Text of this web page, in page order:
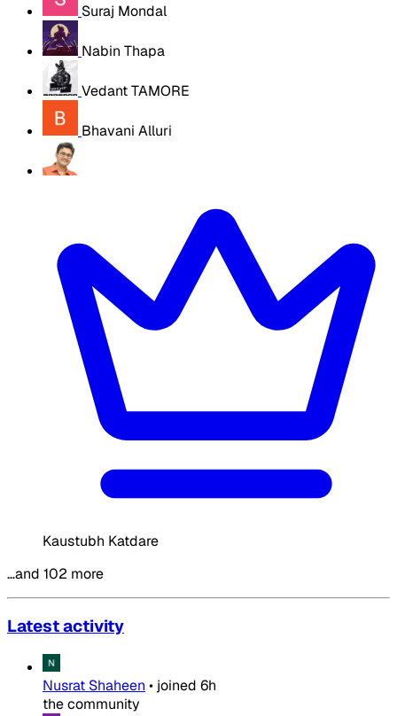
Suraj Mondal
Nabin Thapa
Vedant TAMORE
Bhavani Alluri
Kaustubh Katdare
…and 102 more
Latest activity
Nusrat Shaheen • joined 6h
the community